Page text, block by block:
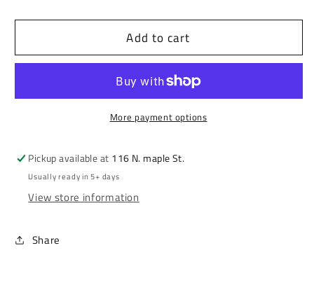
Meds
Kitchen
Meds
Today
Kitchen
Add to cart
More payment options
Pickup available at 116 N. maple St.
Usually ready in 5+ days
View store information
Share